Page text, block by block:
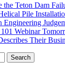
the Teton Dam
Pile
Engineering
Webinar
Their